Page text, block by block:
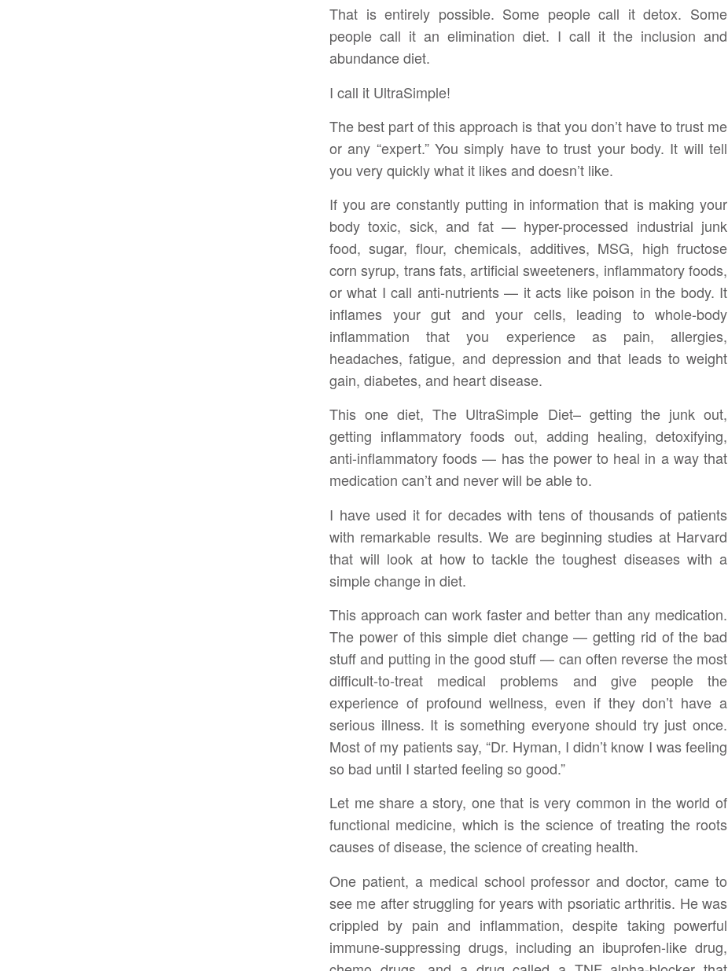
That is entirely possible. Some people call it detox. Some
people call it an elimination diet. I call it the inclusion and
abundance diet.
I call it UltraSimple!
The best part of this approach is that you don’t have to trust me
or any “expert.” You simply have to trust your body. It will tell
you very quickly what it likes and doesn’t like.
If you are constantly putting in information that is making your
body toxic, sick, and fat — hyper-processed industrial junk
food, sugar, flour, chemicals, additives, MSG, high fructose
corn syrup, trans fats, artificial sweeteners, inflammatory foods,
or what I call anti-nutrients — it acts like poison in the body. It
inflames your gut and your cells, leading to whole-body
inflammation that you experience as pain, allergies,
headaches, fatigue, and depression and that leads to weight
gain, diabetes, and heart disease.
This one diet, The UltraSimple Diet– getting the junk out,
getting inflammatory foods out, adding healing, detoxifying,
anti-inflammatory foods — has the power to heal in a way that
medication can’t and never will be able to.
I have used it for decades with tens of thousands of patients
with remarkable results. We are beginning studies at Harvard
that will look at how to tackle the toughest diseases with a
simple change in diet.
This approach can work faster and better than any medication.
The power of this simple diet change — getting rid of the bad
stuff and putting in the good stuff — can often reverse the most
difficult-to-treat medical problems and give people the
experience of profound wellness, even if they don’t have a
serious illness. It is something everyone should try just once.
Most of my patients say, “Dr. Hyman, I didn’t know I was feeling
so bad until I started feeling so good.”
Let me share a story, one that is very common in the world of
functional medicine, which is the science of treating the roots
causes of disease, the science of creating health.
One patient, a medical school professor and doctor, came to
see me after struggling for years with psoriatic arthritis. He was
crippled by pain and inflammation, despite taking powerful
immune-suppressing drugs, including an ibuprofen-like drug,